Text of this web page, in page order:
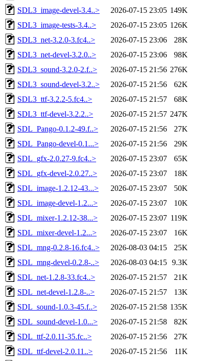
SDL3_image-devel-3.4..>
2026-07-15 23:05 149K
SDL3_image-tests-3.4..>
2026-07-15 23:05 126K
SDL3_net-3.2.0-3.fc4..>
2026-07-15 23:06
28K
SDL3_net-devel-3.2.0..>
2026-07-15 23:06
98K
SDL3_sound-3.2.0-2.f..>
2026-07-15 21:56 276K
SDL3_sound-devel-3.2..>
2026-07-15 21:56
62K
SDL3_ttf-3.2.2-5.fc4..>
2026-07-15 21:57
68K
SDL3_ttf-devel-3.2.2..>
2026-07-15 21:57 247K
SDL_Pango-0.1.2-49.f..>
2026-07-15 21:56
27K
SDL_Pango-devel-0.1...>
2026-07-15 21:56
29K
SDL_gfx-2.0.27-9.fc4..>
2026-07-15 23:07
65K
SDL_gfx-devel-2.0.27..>
2026-07-15 23:07
18K
SDL_image-1.2.12-43...>
2026-07-15 23:07
50K
SDL_image-devel-1.2...>
2026-07-15 23:07
10K
SDL_mixer-1.2.12-38...>
2026-07-15 23:07 119K
SDL_mixer-devel-1.2...>
2026-07-15 23:07
16K
SDL_mng-0.2.8-16.fc4..>
2026-08-03 04:15
25K
SDL_mng-devel-0.2.8-..>
2026-08-03 04:15 9.3K
SDL_net-1.2.8-33.fc4..>
2026-07-15 21:57
21K
SDL_net-devel-1.2.8-..>
2026-07-15 21:57
13K
SDL_sound-1.0.3-45.f..>
2026-07-15 21:58 135K
SDL_sound-devel-1.0...>
2026-07-15 21:58
82K
SDL_ttf-2.0.11-35.fc..>
2026-07-15 21:56
27K
SDL_ttf-devel-2.0.11..>
2026-07-15 21:56
11K